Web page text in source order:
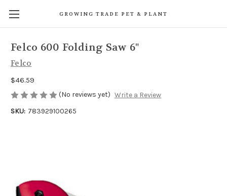
GROWING TRADE PET & PLANT
Felco 600 Folding Saw 6"
Felco
$46.59
(No reviews yet) Write a Review
SKU: 783929100265